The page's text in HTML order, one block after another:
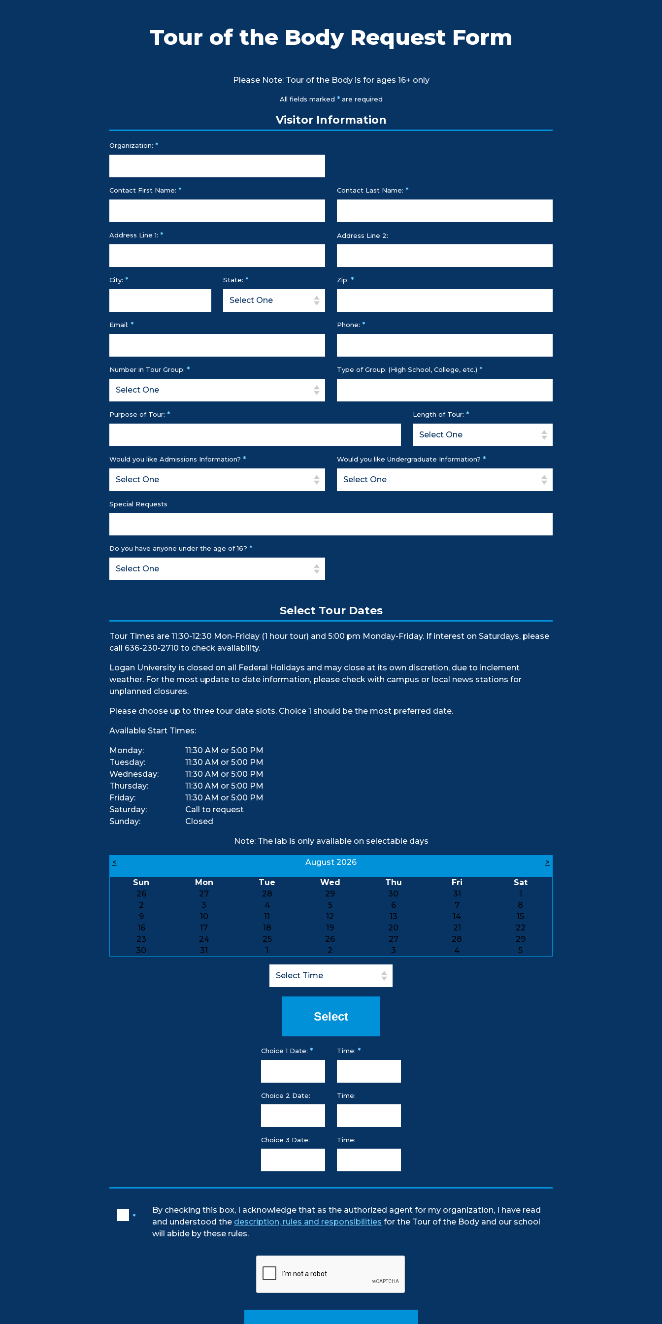
Tour of the Body Request Form
Please Note: Tour of the Body is for ages 16+ only
All fields marked *are required
Visitor Information
Organization: *
Contact First Name: * Contact Last Name: *
Address Line 1: * Address Line 2:
City: * State: * Zip: *
Email: * Phone: *
Number in Tour Group: * Type of Group: (High School, College, etc.) *
Purpose of Tour: * Length of Tour: *
Would you like Admissions Information? * Would you like Undergraduate Information? *
Special Requests
Do you have anyone under the age of 16? *
Select Tour Dates
Tour Times are 11:30-12:30 Mon-Friday (1 hour tour) and 5:00 pm Monday-Friday. If interest on Saturdays, please
call 636-230-2710 to check availability.
Logan University is closed on all Federal Holidays and may close at its own discretion, due to inclement
weather. For the most update to date information, please check with campus or local news stations for
unplanned closures.
Please choose up to three tour date slots. Choice 1 should be the most preferred date.
Available Start Times:
Monday:
Tuesday:
Wednesday:
Thursday:
Friday:
Saturday:
Sunday:
11:30 AM or 5:00 PM
11:30 AM or 5:00 PM
11:30 AM or 5:00 PM
11:30 AM or 5:00 PM
11:30 AM or 5:00 PM
Call to request
Closed
Note: The lab is only available on selectable days
< August 2026 >
Sun Mon Tue Wed Thu Fri
Sat
26
27 28 29 30 31
1
2
3 4 5 6 7
8
9
10 11 12 13 14
15
16
17 18 19 20 21
22
23
24 25 26 27 28
29
30
31 1 2 3 4 5
Choice 1 Date: * Time: *
Choice 2 Date: Time:
Choice 3 Date: Time:
*
By checking this box, I acknowledge that as the authorized agent for my organization, I have read
and understood the description, rules and responsibilities for the Tour of the Body and our school
will abide by these rules.